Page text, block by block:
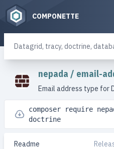
COMPONETTE
nepada / email-
Email address type for
composer require
doctrine
Readme